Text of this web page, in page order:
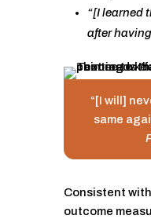
“[I learned
after
“[I will]
same
Consistent
outcome